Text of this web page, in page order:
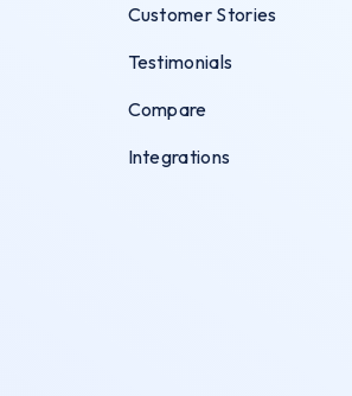
Customer Stories
Testimonials
Compare
Integrations